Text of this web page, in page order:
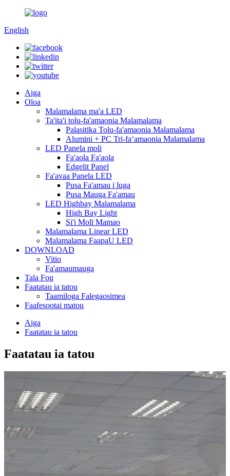
English
Aiga
Oloa
Malamalama ma'a LED
Ta'ita'i tolu-fa'amaonia Malamalama
Palasitika Tolu-fa'amaonia Malamalama
Alumini + PC Tri-faʻamaonia Malamalama
LED Panela moli
Fa'aola Fa'aola
Edgelit Panel
Fa'avaa Panela LED
Pusa Fa'amau i luga
Pusa Mauga Fa'amau
LED Highbay Malamalama
High Bay Light
Si'i Molī Mamao
Malamalama Linear LED
Malamalama FaapaU LED
DOWNLOAD
Vitio
Fa'amaumauga
Tala Fou
Faatatau ia tatou
Taamiloga Falegaosimea
Faafesootai matou
Aiga
Faatatau ia tatou
Faatatau ia tatou